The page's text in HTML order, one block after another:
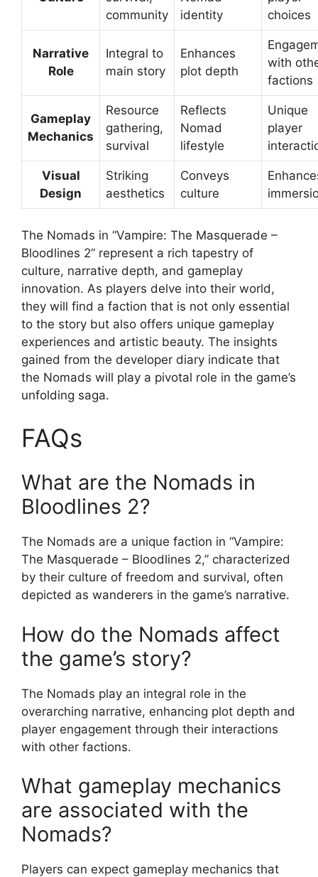
community
identity
choices
Narrative
Role
Integral to
main story
Enhances
plot depth
with
factions
Gameplay
Mechanics
Resource
gathering,
survival
Reflects
Nomad
lifestyle
Unique
player
Visual
Design
Striking
aesthetics
Conveys
culture
The Nomads in “Vampire: The Masquerade –
Bloodlines 2” represent a rich tapestry of
culture, narrative depth, and gameplay
innovation. As players delve into their world,
they will find a faction that is not only essential
to the story but also offers unique gameplay
experiences and artistic beauty. The insights
gained from the developer diary indicate that
the Nomads will play a pivotal role in the game’s
unfolding saga.
FAQs
What are the Nomads in
Bloodlines 2?
The Nomads are a unique faction in “Vampire:
The Masquerade – Bloodlines 2,” characterized
by their culture of freedom and survival, often
depicted as wanderers in the game’s narrative.
How do the Nomads affect
the game’s story?
The Nomads play an integral role in the
overarching narrative, enhancing plot depth and
player engagement through their interactions
with other factions.
What gameplay mechanics
are associated with the
Nomads?
Players can expect gameplay mechanics that